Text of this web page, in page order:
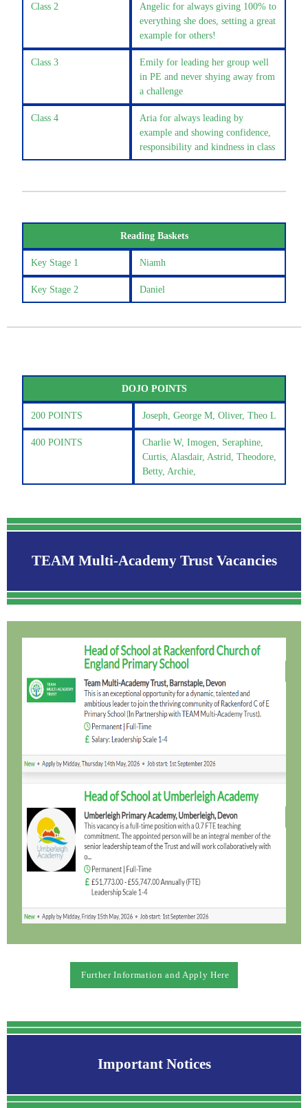
Class 2
Angelic for always giving 100% to
everything she does, setting a great
example for others!
Class 3
Emily for leading her group well
in PE and never shying away from
a challenge
Class 4
Aria for always leading by
example and showing confidence,
responsibility and kindness in class
Reading Baskets
Key Stage 1 Niamh
Key Stage 2 Daniel
DOJO POINTS
200 POINTS Joseph, George M, Oliver, Theo L
400 POINTS
Charlie W, Imogen, Seraphine,
Curtis, Alasdair, Astrid, Theodore,
Betty, Archie,
TEAM Multi-Academy Trust Vacancies
Further Information and Apply Here
Important Notices